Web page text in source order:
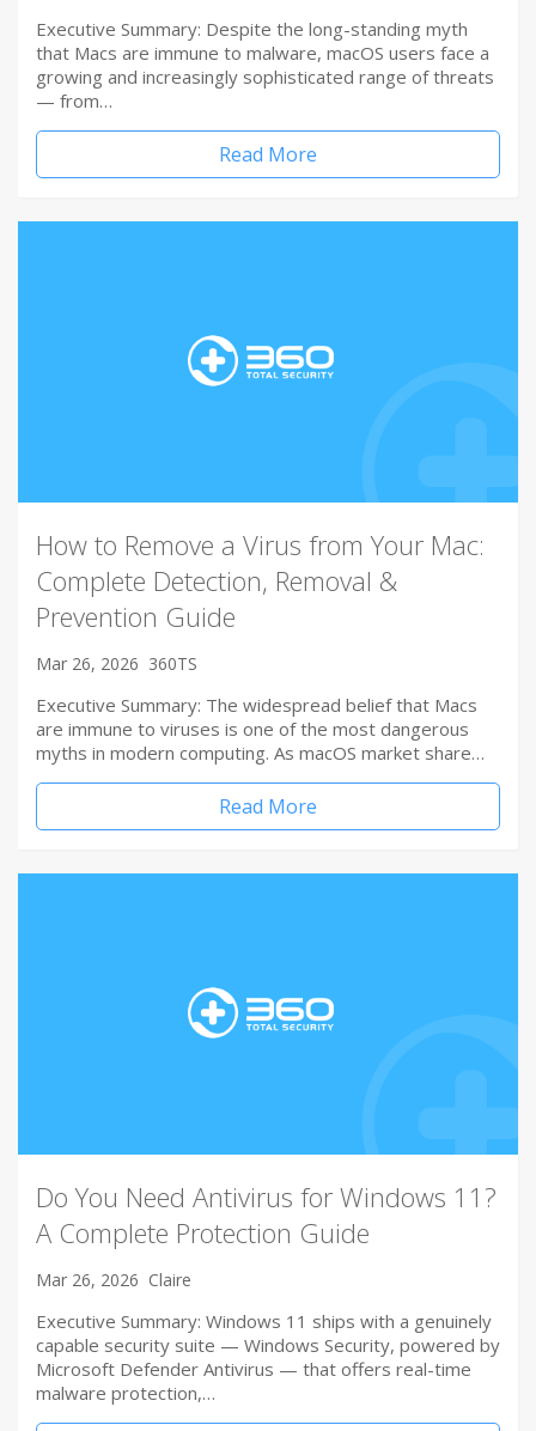
Executive Summary: Despite the long-standing myth
that Macs are immune to malware, macOS users face a
growing and increasingly sophisticated range of threats
— from…
Read More
How to Remove a Virus from Your Mac:
Complete Detection, Removal &
Prevention Guide
Mar 26, 2026 360TS
Executive Summary: The widespread belief that Macs
are immune to viruses is one of the most dangerous
myths in modern computing. As macOS market share…
Read More
Do You Need Antivirus for Windows 11?
A Complete Protection Guide
Mar 26, 2026 Claire
Executive Summary: Windows 11 ships with a genuinely
capable security suite — Windows Security, powered by
Microsoft Defender Antivirus — that offers real-time
malware protection,…